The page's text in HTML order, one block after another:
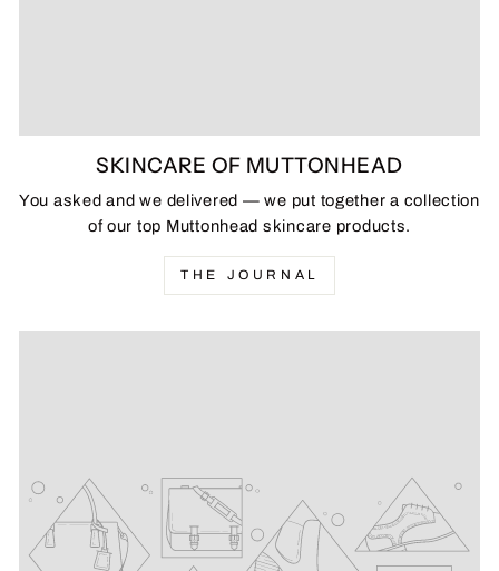
SKINCARE OF MUTTONHEAD
You asked and we delivered — we put together a collection
of our top Muttonhead skincare products.
THE JOURNAL